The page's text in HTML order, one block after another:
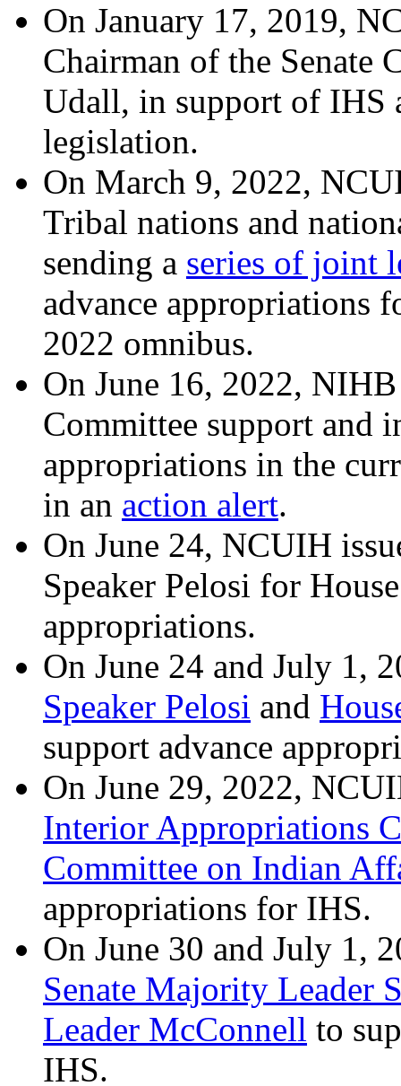
On January 17, 2019,
Chairman of the Senate
Udall, in support of IHS
legislation.
On March 9, 2022,
Tribal nations and
sending a series of joint
advance appropriations
2022 omnibus.
On June 16, 2022,
Committee support and
appropriations in the
in an action alert.
On June 24, NCUIH
Speaker Pelosi for
appropriations.
On June 24 and July 1,
Speaker Pelosi and
support advance
On June 29, 2022,
Interior Appropriations
Committee on Indian
appropriations for IHS.
On June 30 and July 1,
Senate Majority Leader
Leader McConnell to
IHS.